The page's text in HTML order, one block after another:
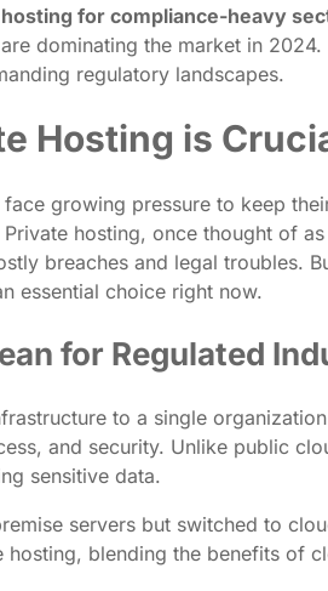
for compliance-heavy
dominating the market in
regulatory landscapes.
Hosting is
growing pressure to keep
hosting, once thought of
breaches and legal troubles.
essential choice right now.
for Regulated
to a single
and security. Unlike public
sensitive data.
servers but switched to
blending the benefits of